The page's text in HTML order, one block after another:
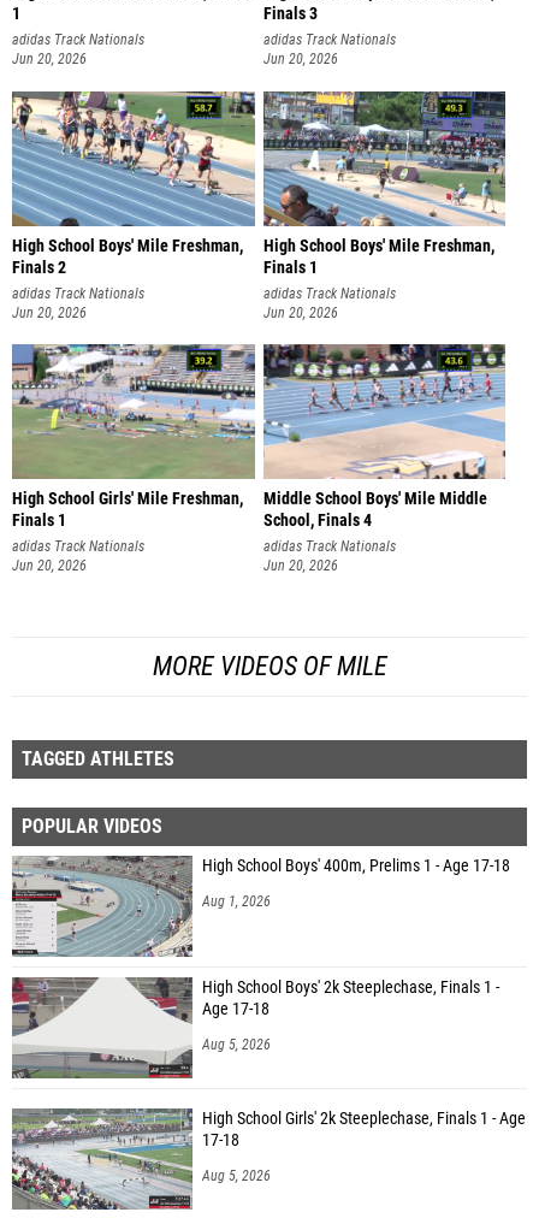
1
adidas Track Nationals
Jun 20, 2026
Finals 3
adidas Track Nationals
Jun 20, 2026
High School Boys' Mile Freshman,
Finals 2
adidas Track Nationals
Jun 20, 2026
High School Boys' Mile Freshman,
Finals 1
adidas Track Nationals
Jun 20, 2026
High School Girls' Mile Freshman,
Finals 1
adidas Track Nationals
Jun 20, 2026
Middle School Boys' Mile Middle
School, Finals 4
adidas Track Nationals
Jun 20, 2026
MORE VIDEOS OF MILE
TAGGED ATHLETES
POPULAR VIDEOS
High School Boys' 400m, Prelims 1 - Age 17-18
Aug 1, 2026
High School Boys' 2k Steeplechase, Finals 1 -
Age 17-18
Aug 5, 2026
High School Girls' 2k Steeplechase, Finals 1 - Age
17-18
Aug 5, 2026